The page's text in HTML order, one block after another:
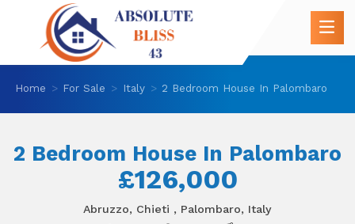
Home For Sale Italy 2 Bedroom House In Palombaro
2 Bedroom House In Palombaro
£126,000
Abruzzo, Chieti , Palombaro, Italy